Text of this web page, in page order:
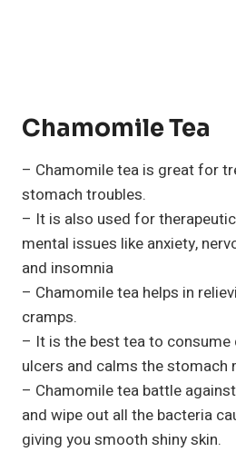
Chamomile Tea
– Chamomile tea is great for
stomach troubles.
– It is also used for
mental issues like anxiety,
and insomnia
– Chamomile tea helps in
cramps.
– It is the best tea to
ulcers and calms the stomach
– Chamomile tea battle
and wipe out all the bacteria
giving you smooth shiny skin.